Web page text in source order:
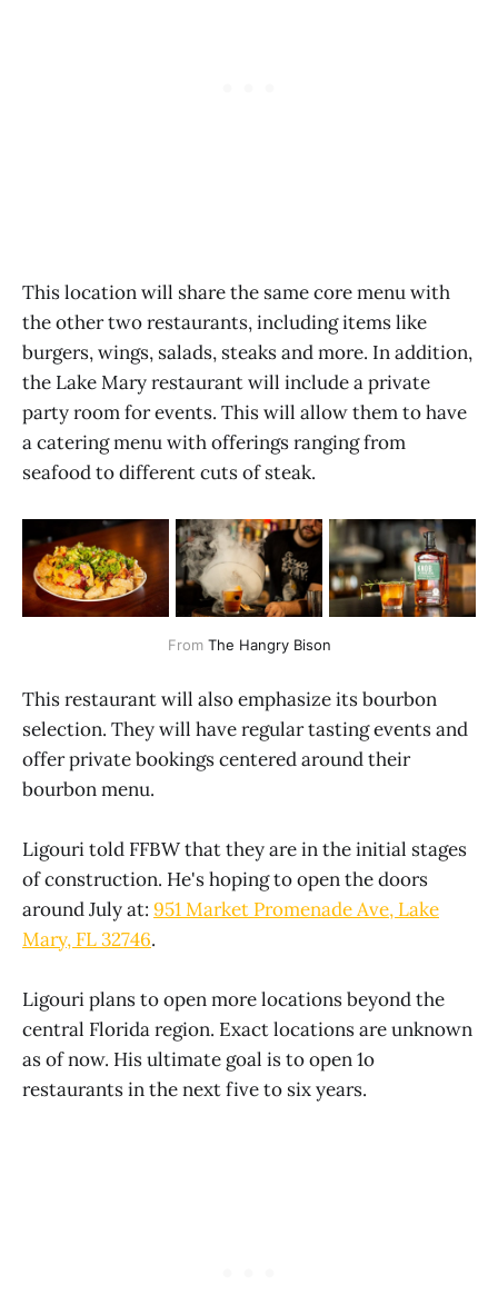
This location will share the same core menu with
the other two restaurants, including items like
burgers, wings, salads, steaks and more. In addition,
the Lake Mary restaurant will include a private
party room for events. This will allow them to have
a catering menu with offerings ranging from
seafood to different cuts of steak.
From The Hangry Bison
This restaurant will also emphasize its bourbon
selection. They will have regular tasting events and
offer private bookings centered around their
bourbon menu.
Ligouri told FFBW that they are in the initial stages
of construction. He's hoping to open the doors
around July at: 951 Market Promenade Ave, Lake
Mary, FL 32746.
Ligouri plans to open more locations beyond the
central Florida region. Exact locations are unknown
as of now. His ultimate goal is to open 1o
restaurants in the next five to six years.